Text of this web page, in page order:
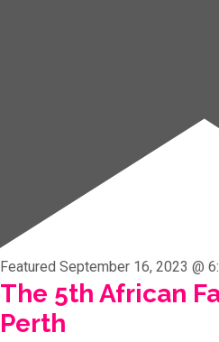
Featured September 16, 2023 @
The 5th African
Perth